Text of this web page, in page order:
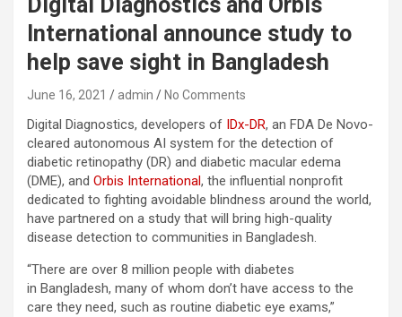
International announce study to
help save sight in Bangladesh
June 16, 2021 admin No Comments
Digital Diagnostics, developers of IDx-DR, an FDA De Novo-
cleared autonomous AI system for the detection of
diabetic retinopathy (DR) and diabetic macular edema
(DME), and Orbis International, the influential nonprofit
dedicated to fighting avoidable blindness around the world,
have partnered on a study that will bring high-quality
disease detection to communities in Bangladesh.
“There are over 8 million people with diabetes
in Bangladesh, many of whom don’t have access to the
care they need, such as routine diabetic eye exams,”